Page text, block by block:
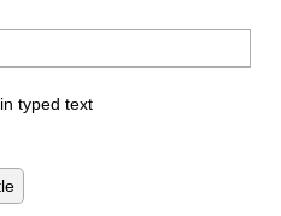
typed text